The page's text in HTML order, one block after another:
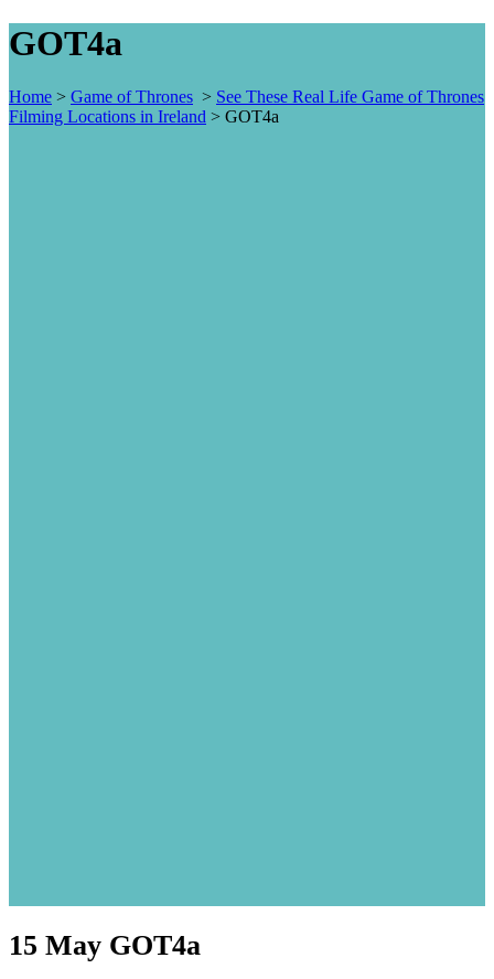
GOT4a
Home > Game of Thrones > See These Real Life Game of Thrones
Filming Locations in Ireland > GOT4a
15 May GOT4a